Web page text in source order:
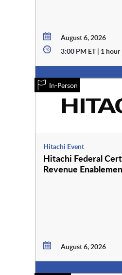
August 6, 2026
3:00 PM ET | 1 hour
In-Person
Hitachi Event
Hitachi Federal
Revenue
August 6, 2026